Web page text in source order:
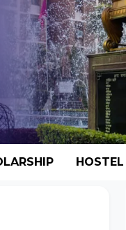
HOSTEL